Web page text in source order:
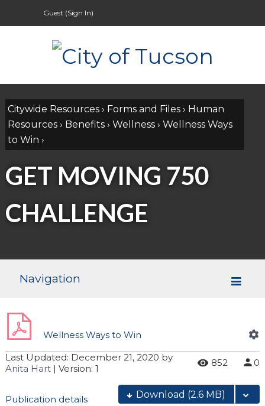
Guest (Sign In)
Citywide Resources› Forms and Files› Human
Resources› Benefits› Wellness› Wellness Ways
to Win ›
GET MOVING 750
CHALLENGE
Navigation
Wellness Ways to Win
Last Updated: December 21, 2020 by
Anita Hart | Version: 1 852 0
Publication details Download (2.6 MB)